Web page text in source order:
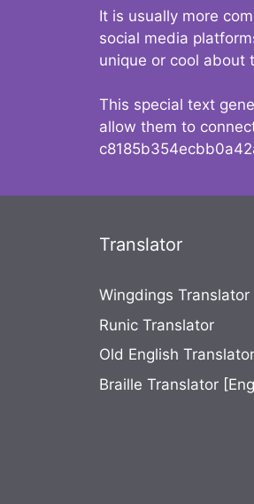
It is usually more
social media
unique or cool about
This special text
allow them to
Translator
Wingdings Translator
Runic Translator
Old English Translator
Braille Translator